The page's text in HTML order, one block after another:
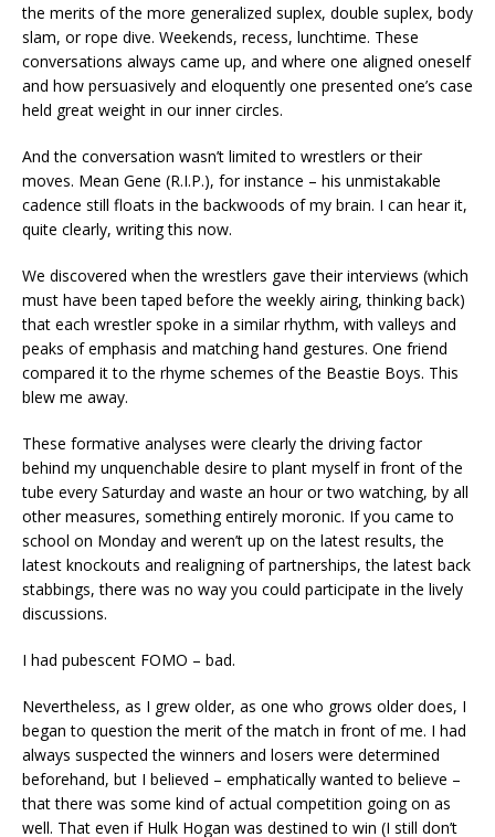
the merits of the more generalized suplex, double suplex, body
slam, or rope dive. Weekends, recess, lunchtime. These
conversations always came up, and where one aligned oneself
and how persuasively and eloquently one presented one’s case
held great weight in our inner circles.
And the conversation wasn’t limited to wrestlers or their
moves. Mean Gene (R.I.P.), for instance – his unmistakable
cadence still floats in the backwoods of my brain. I can hear it,
quite clearly, writing this now.
We discovered when the wrestlers gave their interviews (which
must have been taped before the weekly airing, thinking back)
that each wrestler spoke in a similar rhythm, with valleys and
peaks of emphasis and matching hand gestures. One friend
compared it to the rhyme schemes of the Beastie Boys. This
blew me away.
These formative analyses were clearly the driving factor
behind my unquenchable desire to plant myself in front of the
tube every Saturday and waste an hour or two watching, by all
other measures, something entirely moronic. If you came to
school on Monday and weren’t up on the latest results, the
latest knockouts and realigning of partnerships, the latest back
stabbings, there was no way you could participate in the lively
discussions.
I had pubescent FOMO – bad.
Nevertheless, as I grew older, as one who grows older does, I
began to question the merit of the match in front of me. I had
always suspected the winners and losers were determined
beforehand, but I believed – emphatically wanted to believe –
that there was some kind of actual competition going on as
well. That even if Hulk Hogan was destined to win (I still don’t